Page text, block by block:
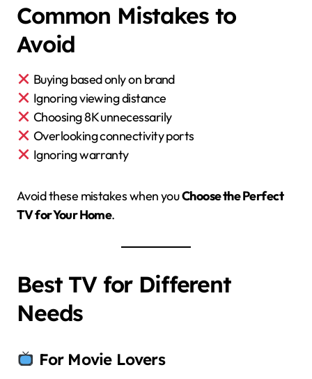
Common Mistakes to
Avoid
Buying based only on brand
Ignoring viewing distance
Choosing 8K unnecessarily
Overlooking connectivity ports
Ignoring warranty
Avoid these mistakes when youChoose the Perfect
TV for Your Home.
Best TV for Different
Needs
For Movie Lovers